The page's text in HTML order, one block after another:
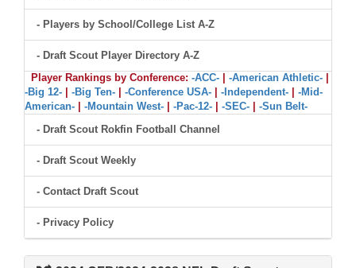
- Players by School/College List A-Z
- Draft Scout Player Directory A-Z
Player Rankings by Conference: -ACC- -American Athletic-
-Big 12-
-Big Ten- -Conference USA- -Independent-
-Mid-
American-
-Mountain West- -Pac-12- -SEC-
-Sun Belt-
- Draft Scout Rokfin Football Channel
- Draft Scout Weekly
- Contact Draft Scout
- Privacy Policy